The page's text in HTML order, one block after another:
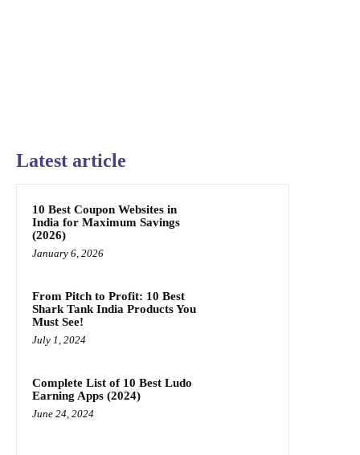
Latest article
10 Best Coupon Websites in
India for Maximum Savings
(2026)
January 6, 2026
From Pitch to Profit: 10 Best
Shark Tank India Products You
Must See!
July 1, 2024
Complete List of 10 Best Ludo
Earning Apps (2024)
June 24, 2024